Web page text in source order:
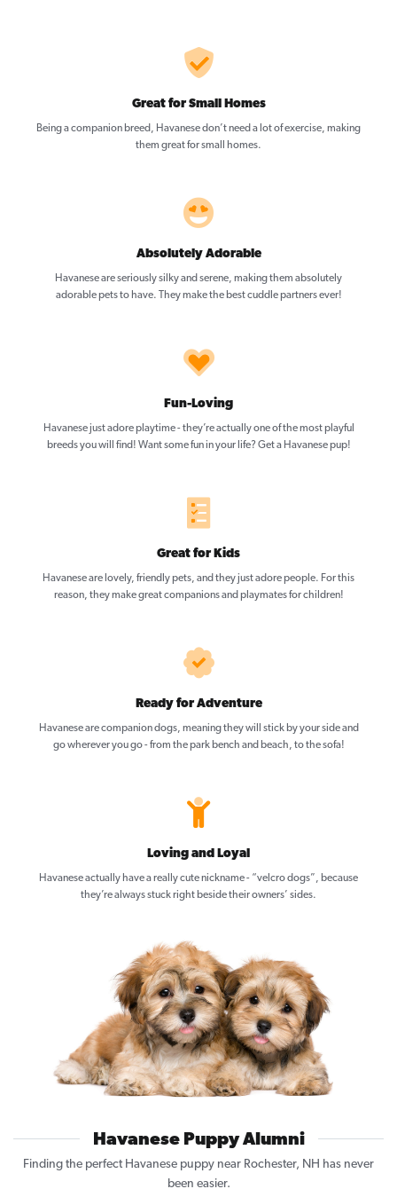
Great for Small Homes
Being a companion breed, Havanese don’t need a lot of exercise, making
them great for small homes.
Absolutely Adorable
Havanese are seriously silky and serene, making them absolutely
adorable pets to have. They make the best cuddle partners ever!
Fun-Loving
Havanese just adore playtime - they’re actually one of the most playful
breeds you will find! Want some fun in your life? Get a Havanese pup!
Great for Kids
Havanese are lovely, friendly pets, and they just adore people. For this
reason, they make great companions and playmates for children!
Ready for Adventure
Havanese are companion dogs, meaning they will stick by your side and
go wherever you go - from the park bench and beach, to the sofa!
Loving and Loyal
Havanese actually have a really cute nickname - “velcro dogs”, because
they’re always stuck right beside their owners’ sides.
Havanese Puppy Alumni
Finding the perfect Havanese puppy near Rochester, NH has never
been easier.